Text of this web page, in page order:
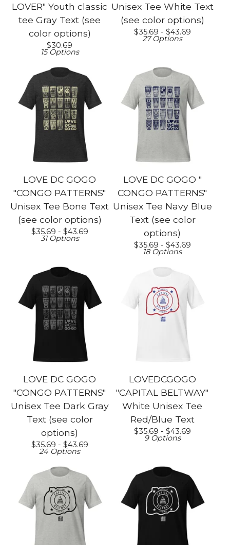
LOVER" Youth classic
tee Gray Text (see
color options)
$30.69
15 Options
Unisex Tee White Text
(see color options)
$35.69 - $43.69
27 Options
LOVE DC GOGO
"CONGO PATTERNS"
Unisex Tee Bone Text
(see color options)
$35.69 - $43.69
31 Options
LOVE DC GOGO "
CONGO PATTERNS"
Unisex Tee Navy Blue
Text (see color
options)
$35.69 - $43.69
18 Options
LOVE DC GOGO
"CONGO PATTERNS"
Unisex Tee Dark Gray
Text (see color
options)
$35.69 - $43.69
24 Options
LOVEDCGOGO
"CAPITAL BELTWAY"
White Unisex Tee
Red/Blue Text
$35.69 - $43.69
9 Options